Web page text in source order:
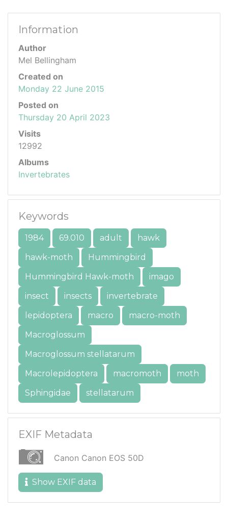
Information
Author
Mel Bellingham
Created on
Monday 22 June 2015
Posted on
Thursday 20 April 2023
Visits
12992
Albums
Invertebrates
Keywords
1984 69.010 adult
hawk
hawk-moth
Hummingbird
Hummingbird Hawk-moth
imago
insect
insects
invertebrate
lepidoptera
macro
macro-moth
Macroglossum
Macroglossum stellatarum
Macrolepidoptera
macromoth
moth
Sphingidae
stellatarum
EXIF Metadata
Canon Canon EOS 50D
Show EXIF data